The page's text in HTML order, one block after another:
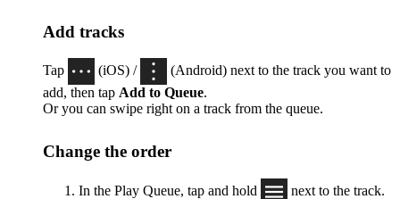
Add tracks
Tap (iOS) /
(Android) next to the track you want to
add, then tap Add to Queue.
Or you can swipe right on a track from the queue.
Change the order
In the Play Queue, tap and hold
next to the track.